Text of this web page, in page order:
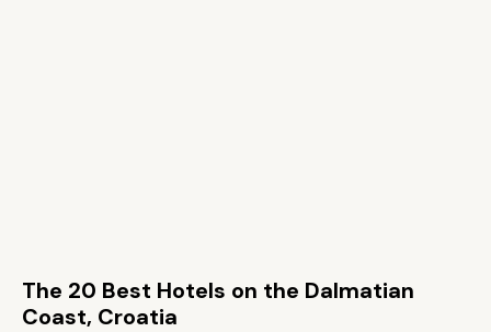
The 20 Best Hotels on the Dalmatian
Coast, Croatia